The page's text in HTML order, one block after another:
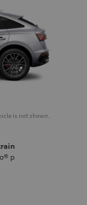
is not shown.
p